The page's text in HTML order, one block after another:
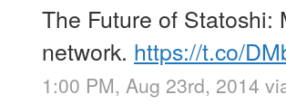
The Future of Statoshi:
network. https://t.co/
1:00 PM, Aug 23rd, 2014